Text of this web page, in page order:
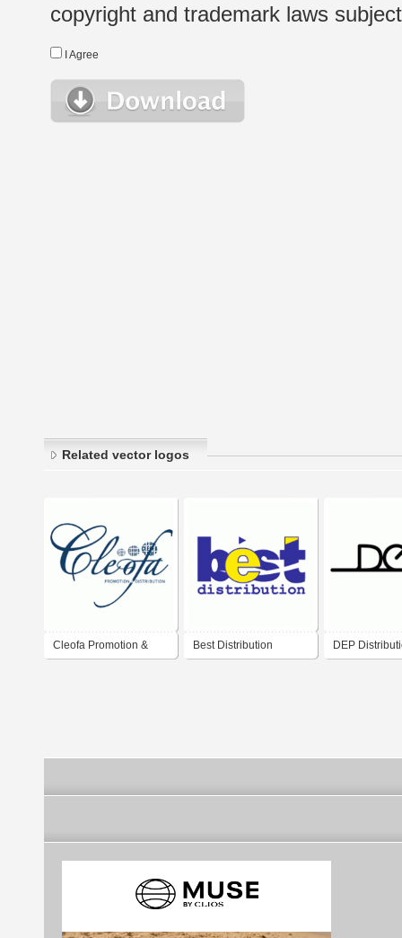
copyright and trademark laws
I Agree
Related vector logos
Cleofa Promotion & Best Distribution DEP